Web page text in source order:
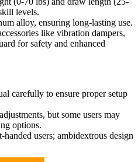
levels.
alloy, ensuring long-lasting use.
like vibration dampers,
for safety and enhanced
carefully to ensure proper setup
but some users may
options.
users; ambidextrous design